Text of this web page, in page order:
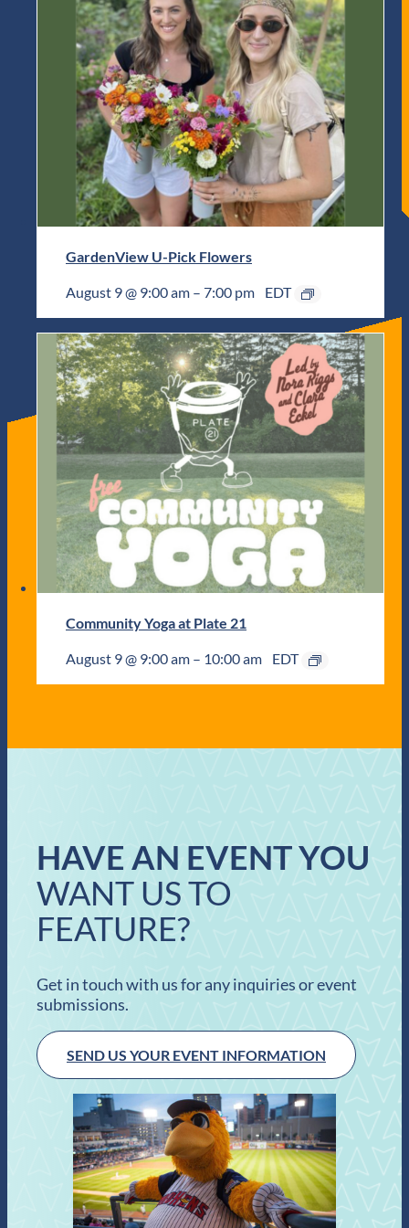
GardenView U-Pick Flowers
August 9 @ 9:00 am – 7:00 pm EDT
Community Yoga at Plate 21
August 9 @ 9:00 am – 10:00 am EDT
HAVE AN EVENT YOU
WANT US TO
FEATURE?
Get in touch with us for any inquiries or event
submissions.
SEND US YOUR EVENT INFORMATION